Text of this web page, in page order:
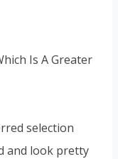
Is A Greater
selection
and look pretty